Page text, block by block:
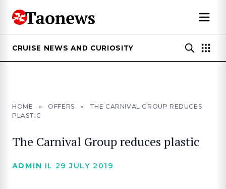
CRUISE NEWS AND CURIOSITY
HOME » OFFERS »
THE CARNIVAL GROUP REDUCES
PLASTIC
The Carnival Group reduces plastic
ADMIN IL 29 JULY 2019